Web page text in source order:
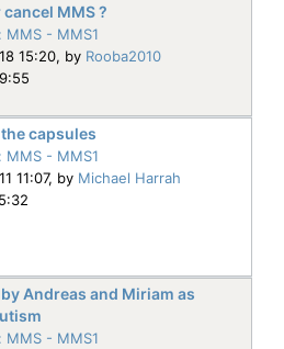
MMS ?
MMS - MMS1
15:20, by Rooba2010
capsules
MMS - MMS1
11:07, by Michael Harrah
by Andreas and Miriam as
MMS - MMS1